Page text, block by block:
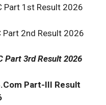
Part 1st Result 2026
Part 2nd Result 2026
Part 3rd Result 2026
Part-III Result